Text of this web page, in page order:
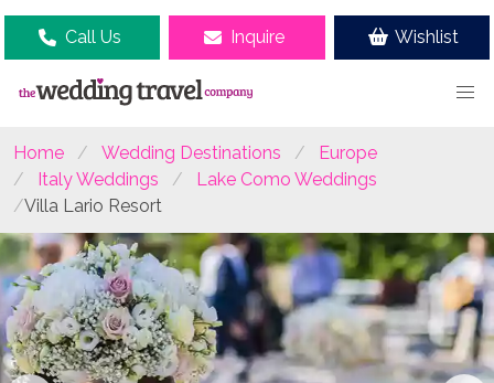
Call Us Inquire Wishlist
Home Wedding Destinations
Europe
Italy Weddings
Lake Como Weddings
Villa Lario Resort